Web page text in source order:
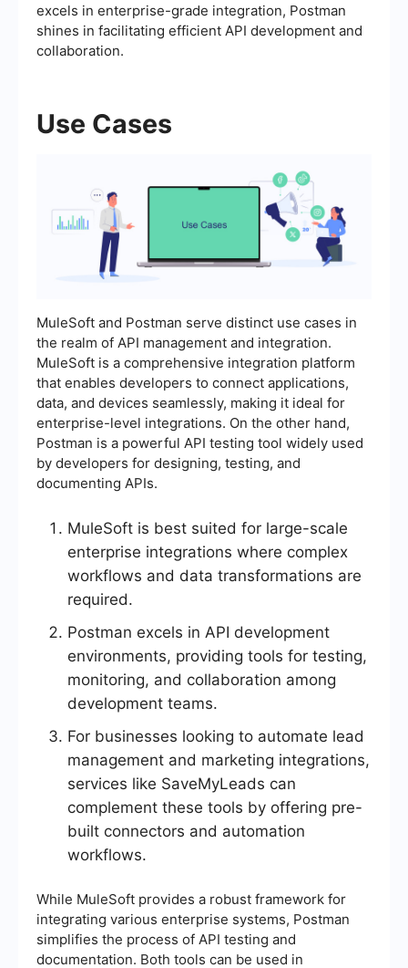
excels in enterprise-grade integration, Postman
shines in facilitating efficient API development and
collaboration.
Use Cases
MuleSoft and Postman serve distinct use cases in
the realm of API management and integration.
MuleSoft is a comprehensive integration platform
that enables developers to connect applications,
data, and devices seamlessly, making it ideal for
enterprise-level integrations. On the other hand,
Postman is a powerful API testing tool widely used
by developers for designing, testing, and
documenting APIs.
MuleSoft is best suited for large-scale
enterprise integrations where complex
workflows and data transformations are
required.
Postman excels in API development
environments, providing tools for testing,
monitoring, and collaboration among
development teams.
For businesses looking to automate lead
management and marketing integrations,
services like SaveMyLeads can
complement these tools by offering pre-
built connectors and automation
workflows.
While MuleSoft provides a robust framework for
integrating various enterprise systems, Postman
simplifies the process of API testing and
documentation. Both tools can be used in